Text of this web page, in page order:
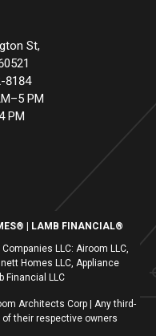
St,
8184
PM
PM
LAMB FINANCIAL®
LLC: Airoom LLC,
Homes LLC, Appliance
Financial LLC
Architects Corp | Any third-
their respective owners